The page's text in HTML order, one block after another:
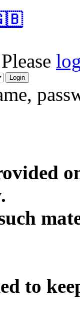
to